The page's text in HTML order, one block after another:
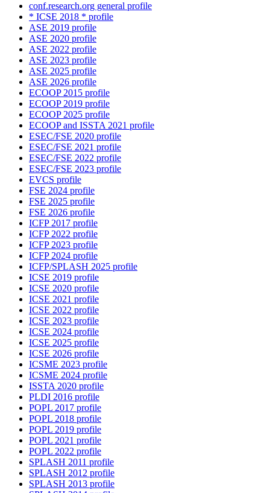
conf.research.org general profile
* ICSE 2018 * profile
ASE 2019 profile
ASE 2020 profile
ASE 2022 profile
ASE 2023 profile
ASE 2025 profile
ASE 2026 profile
ECOOP 2015 profile
ECOOP 2019 profile
ECOOP 2025 profile
ECOOP and ISSTA 2021 profile
ESEC/FSE 2020 profile
ESEC/FSE 2021 profile
ESEC/FSE 2022 profile
ESEC/FSE 2023 profile
EVCS profile
FSE 2024 profile
FSE 2025 profile
FSE 2026 profile
ICFP 2017 profile
ICFP 2022 profile
ICFP 2023 profile
ICFP 2024 profile
ICFP/SPLASH 2025 profile
ICSE 2019 profile
ICSE 2020 profile
ICSE 2021 profile
ICSE 2022 profile
ICSE 2023 profile
ICSE 2024 profile
ICSE 2025 profile
ICSE 2026 profile
ICSME 2023 profile
ICSME 2024 profile
ISSTA 2020 profile
PLDI 2016 profile
POPL 2017 profile
POPL 2018 profile
POPL 2019 profile
POPL 2021 profile
POPL 2022 profile
SPLASH 2011 profile
SPLASH 2012 profile
SPLASH 2013 profile